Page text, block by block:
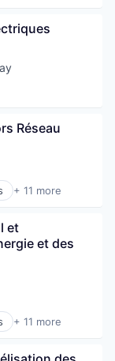
Réseau
+ 11 more
et
et des
+ 11 more